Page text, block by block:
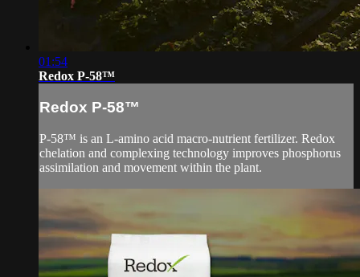
01:54
Redox P-58™
Redox P-58™
P-58™ is an L-amino acid macro-nutrient fertilizer. Redox
chelation and complexing technology improves phosphorus
assimilation and movement within the plant.